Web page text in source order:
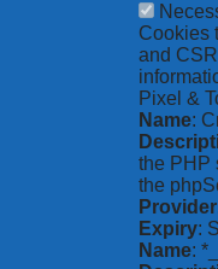
Cookies
and
Pixel &
Name:
the PHP
the
Provider
Expiry:
Name: